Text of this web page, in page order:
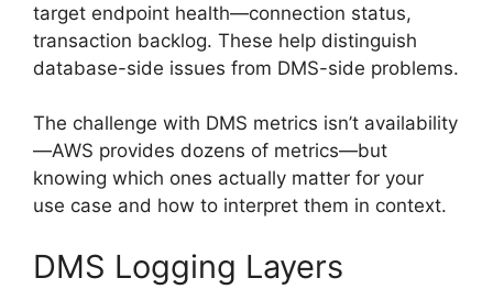
target endpoint health—connection status,
transaction backlog. These help distinguish
database-side issues from DMS-side problems.
The challenge with DMS metrics isn’t availability
—AWS provides dozens of metrics—but
knowing which ones actually matter for your
use case and how to interpret them in context.
DMS Logging Layers